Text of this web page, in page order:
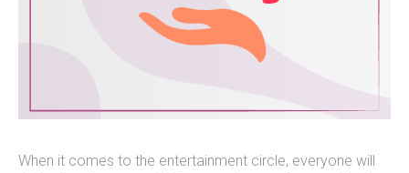
When it comes to the entertainment circle, everyone will